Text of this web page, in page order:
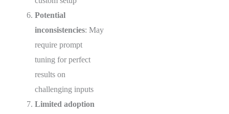
Potential
inconsistencies: May
require prompt
tuning for perfect
results on
challenging inputs
Limited adoption